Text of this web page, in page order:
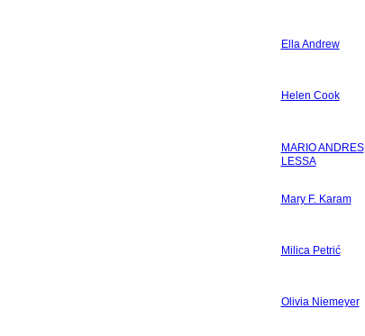
Ella Andrew
Helen Cook
MARIO ANDRES
LESSA
Mary F. Karam
Milica Petrić
Olivia Niemeyer